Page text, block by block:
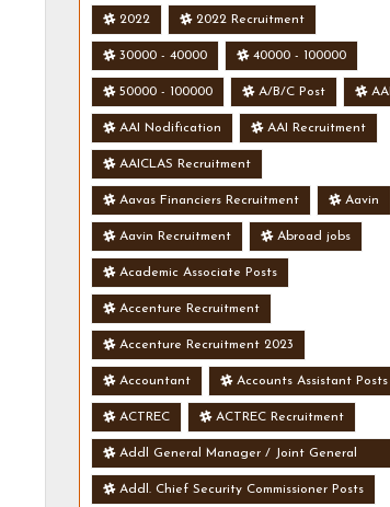
2022 2022 Recruitment
30000 - 40000 40000 - 100000
50000 - 100000 A/B/C Post AAI
AAI Nodification AAI Recruitment
AAICLAS Recruitment
Aavas Financiers Recruitment Aavin
Aavin Recruitment Abroad jobs
Academic Associate Posts
Accenture Recruitment
Accenture Recruitment 2023
Accountant Accounts Assistant Posts
ACTREC ACTREC Recruitment
Addl General Manager / Joint General
Manager Posts
Addl. Chief Security Commissioner Posts